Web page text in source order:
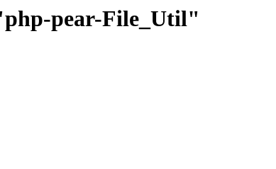
pear-File_Util"